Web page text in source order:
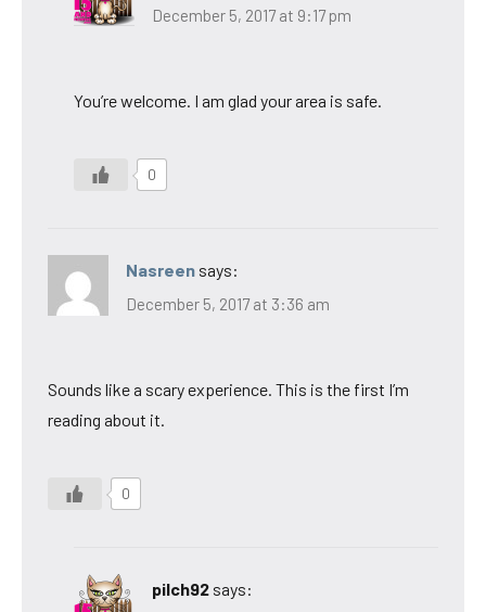
December 5, 2017 at 9:17 pm
You’re welcome. I am glad your area is safe.
0
Nasreen says:
December 5, 2017 at 3:36 am
Sounds like a scary experience. This is the first I’m
reading about it.
0
pilch92 says: